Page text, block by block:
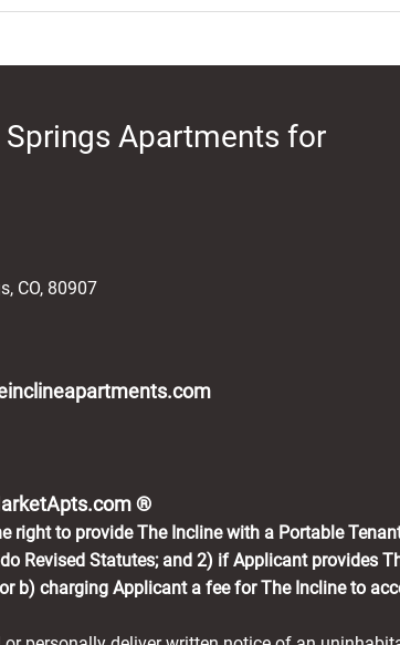
Springs Apartments for
, CO, 80907
®(opens in a new tab)
right to provide The Incline with a Portable
Revised Statutes; and 2) if Applicant provides
b) charging Applicant a fee for The Incline to